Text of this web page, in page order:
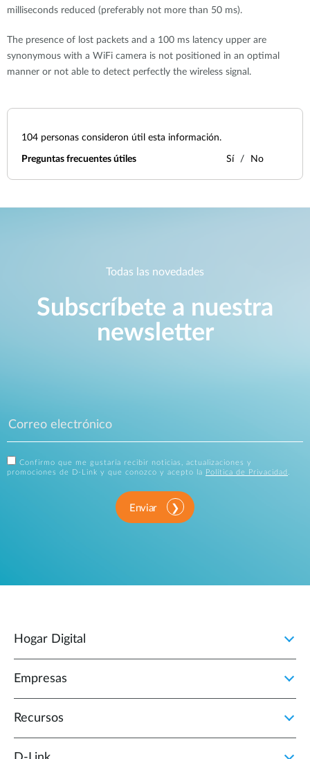
milliseconds reduced (preferably not more than 50 ms).
The presence of lost packets and a 100 ms latency upper are
synonymous with a WiFi camera is not positioned in an optimal
manner or not able to detect perfectly the wireless signal.
104 personas consideron útil esta información.
Preguntas frecuentes útiles Sí No
Todas las novedades
Subscríbete a nuestra
newsletter
Confirmo que me gustaría recibir noticias, actualizaciones y
promociones de D-Link y que conozco y acepto la
Política de Privacidad .
Enviar
Hogar Digital
Empresas
Recursos